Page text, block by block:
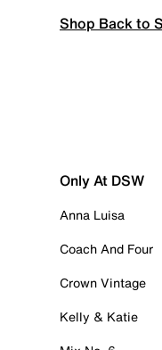
Shop Back to
Only At DSW
Anna Luisa
Coach And Four
Crown Vintage
Kelly & Katie